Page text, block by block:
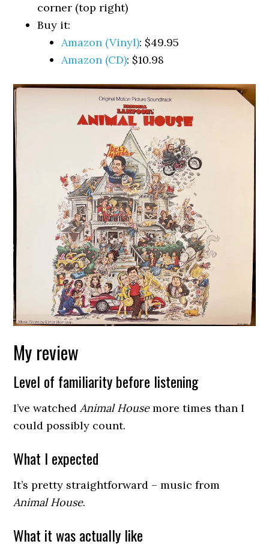
corner (top right)
Buy it:
Amazon (Vinyl): $49.95
Amazon (CD): $10.98
My review
Level of familiarity before listening
I’ve watchedAnimal Housemore times than I
could possibly count.
What I expected
It’s pretty straightforward – music from
Animal House.
What it was actually like